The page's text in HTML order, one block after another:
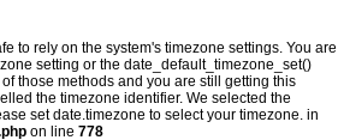
to rely on the system's timezone settings. You are
setting or the date_default_timezone_set()
those methods and you are still getting this
the timezone identifier. We selected the
set date.timezone to select your timezone. in
on line 778